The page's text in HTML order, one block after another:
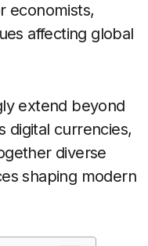
economists,
affecting global
extend beyond
digital currencies,
diverse
shaping modern